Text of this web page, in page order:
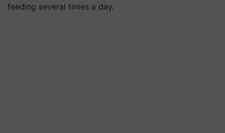
feeding several times a day.